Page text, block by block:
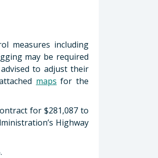
measures including
may be required
to adjust their
maps for the
for $281,087 to
Highway